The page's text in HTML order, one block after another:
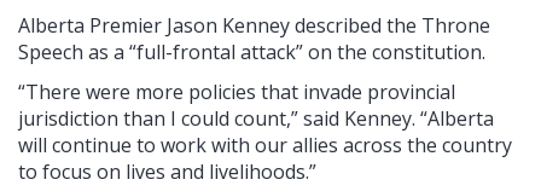
Alberta Premier Jason Kenney described the Throne
Speech as a “full-frontal attack” on the constitution.
“There were more policies that invade provincial
jurisdiction than I could count,” said Kenney. “Alberta
will continue to work with our allies across the country
to focus on lives and livelihoods.”